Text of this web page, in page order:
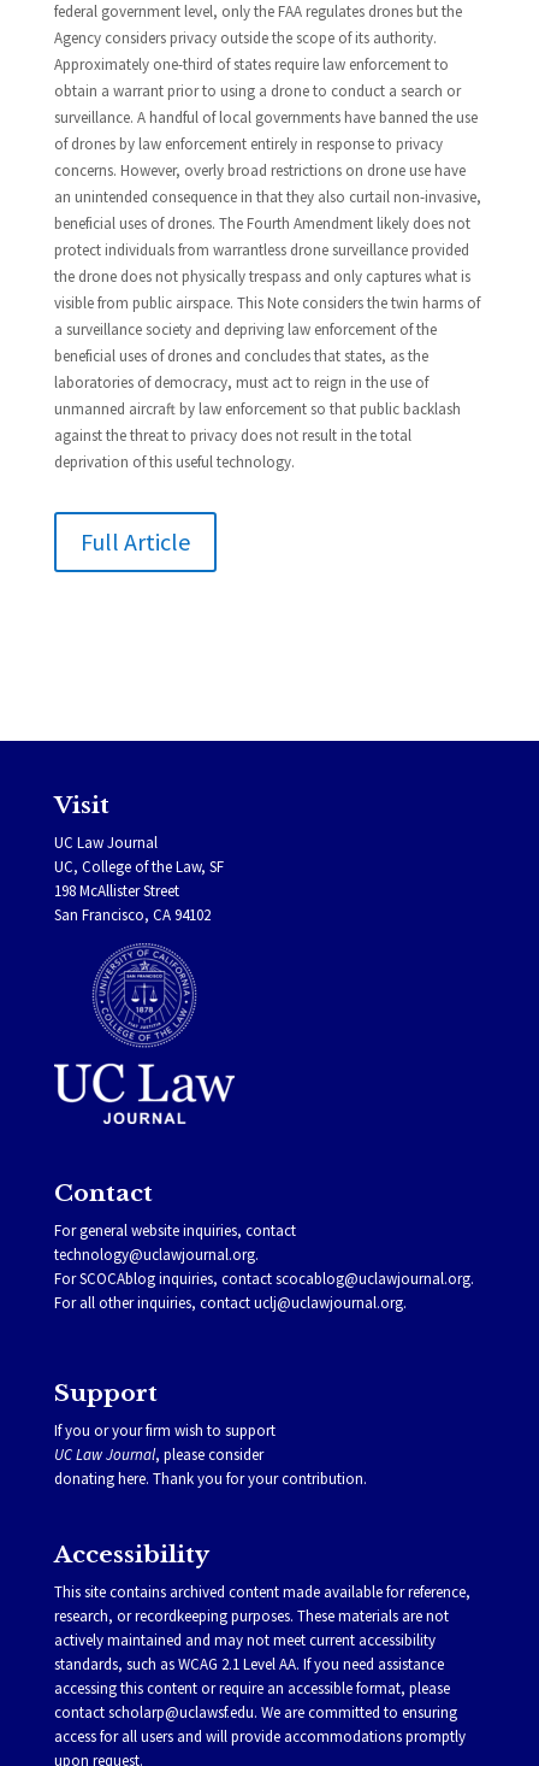
federal government level, only the FAA regulates drones but the
Agency considers privacy outside the scope of its authority.
Approximately one-third of states require law enforcement to
obtain a warrant prior to using a drone to conduct a search or
surveillance. A handful of local governments have banned the use
of drones by law enforcement entirely in response to privacy
concerns. However, overly broad restrictions on drone use have
an unintended consequence in that they also curtail non-invasive,
beneficial uses of drones. The Fourth Amendment likely does not
protect individuals from warrantless drone surveillance provided
the drone does not physically trespass and only captures what is
visible from public airspace. This Note considers the twin harms of
a surveillance society and depriving law enforcement of the
beneficial uses of drones and concludes that states, as the
laboratories of democracy, must act to reign in the use of
unmanned aircraft by law enforcement so that public backlash
against the threat to privacy does not result in the total
deprivation of this useful technology.
Full Article
Visit
UC Law Journal
UC, College of the Law, SF
198 McAllister Street
San Francisco, CA 94102
Contact
For general website inquiries, contact
technology@uclawjournal.org.
For SCOCAblog inquiries, contactscocablog@uclawjournal.org.
For all other inquiries, contactuclj@uclawjournal.org.
Support
If you or your firm wish to support
UC Law Journal, please consider
donatinghere. Thank you for your contribution.
Accessibility
This site contains archived content made available for reference,
research, or recordkeeping purposes. These materials are not
actively maintained and may not meet current accessibility
standards, such as WCAG 2.1 Level AA. If you need assistance
accessing this content or require an accessible format, please
contactscholarp@uclawsf.edu. We are committed to ensuring
access for all users and will provide accommodations promptly
upon request.